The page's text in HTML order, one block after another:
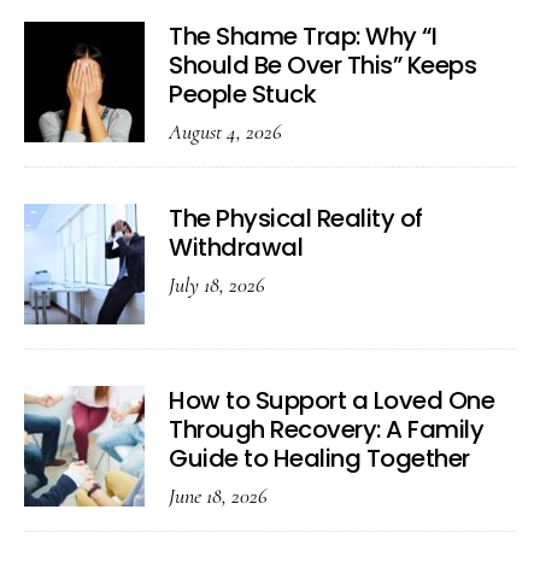
The Shame Trap: Why “I
Should Be Over This” Keeps
People Stuck
August 4, 2026
The Physical Reality of
Withdrawal
July 18, 2026
How to Support a Loved One
Through Recovery: A Family
Guide to Healing Together
June 18, 2026